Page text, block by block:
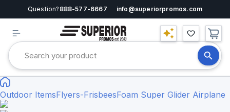
Question? 888-577-6667 info@superiorpromos.com
Outdoor ItemsFlyers-FrisbeesFoam Super Glider Airplane